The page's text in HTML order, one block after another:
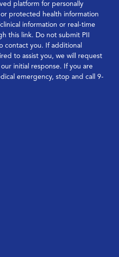
platform for personally
protected health information
information or real-time
this link. Do not submit PII
contact you. If additional
to assist you, we will request
initial response. If you are
emergency, stop and call 9-